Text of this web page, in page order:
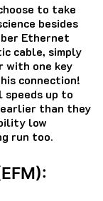
to take
besides
Ethernet
cable, simply
with one key
connection!
speeds up to
earlier than they
low
run too.